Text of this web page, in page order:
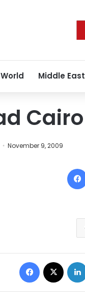
World Middle East
Cairo
November 9, 2009
Facebook